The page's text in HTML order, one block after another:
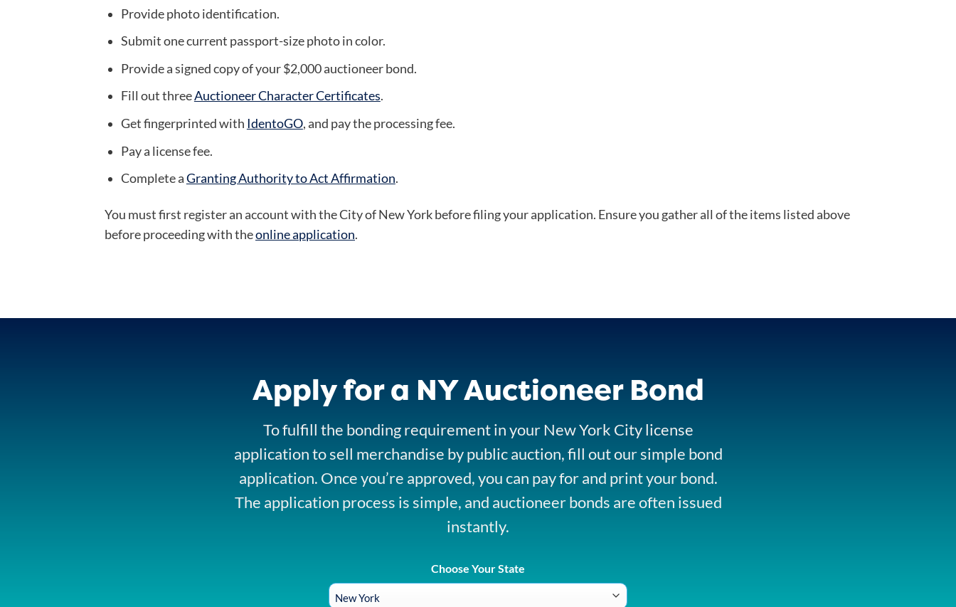
Provide photo identification.
Submit one current passport-size photo in color.
Provide a signed copy of your $2,000 auctioneer bond.
Fill out threeAuctioneer Character Certificates.
Get fingerprinted with IdentoGO, and pay the processing fee.
Pay a license fee.
Complete aGranting Authority to Act Affirmation.
You must first register an account with the City of New York before filing your application. Ensure you gather all of the items listed above
before proceeding with theonline application.
Apply for a NY Auctioneer Bond
To fulfill the bonding requirement in your New York City license
application to sell merchandise by public auction, fill out our simple bond
application. Once you’re approved, you can pay for and print your bond.
The application process is simple, and auctioneer bonds are often issued
instantly.
Choose Your State